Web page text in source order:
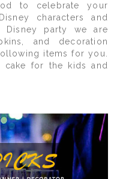
to celebrate your
characters and
Disney party we are
and decoration
items for you.
cake for the kids and